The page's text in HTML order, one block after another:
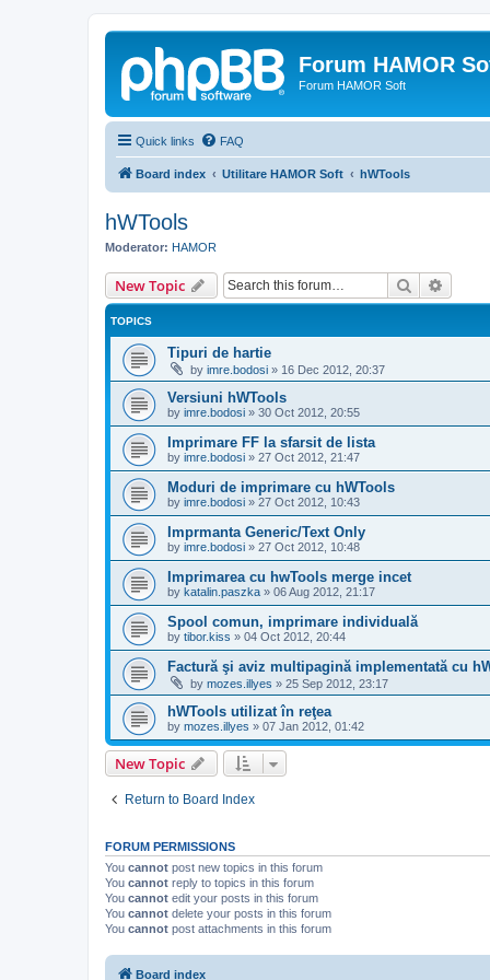
Forum HAMOR
Forum HAMOR Soft
Quick links FAQ
Board index Utilitare HAMOR Soft hWTools
hWTools
Moderator: HAMOR
New Topic Search
TOPICS
Tipuri de hartie
by imre.bodosi » 16 Dec 2012, 20:37
Versiuni hWTools
by imre.bodosi » 30 Oct 2012, 20:55
Imprimare FF la sfarsit de lista
by imre.bodosi » 27 Oct 2012, 21:47
Moduri de imprimare cu hWTools
by imre.bodosi » 27 Oct 2012, 10:43
Imprmanta Generic/Text Only
by imre.bodosi » 27 Oct 2012, 10:48
Imprimarea cu hwTools merge incet
by katalin.paszka » 06 Aug 2012, 21:17
Spool comun, imprimare individuală
by tibor.kiss » 04 Oct 2012, 20:44
Factură şi aviz multipagină implementată cu
by mozes.illyes » 25 Sep 2012, 23:17
hWTools utilizat în reţea
by mozes.illyes » 07 Jan 2012, 01:42
New Topic
Return to Board Index
FORUM PERMISSIONS
You cannot post new topics in this forum
You cannot reply to topics in this forum
You cannot edit your posts in this forum
You cannot delete your posts in this forum
You cannot post attachments in this forum
Board index